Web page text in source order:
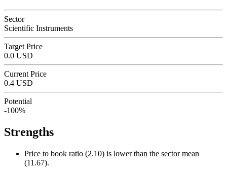
Sector
Scientific Instruments
Target Price
0.0 USD
Current Price
0.4 USD
Potential
-100%
Strengths
Price to book ratio (2.10) is lower than the sector mean
(11.67).